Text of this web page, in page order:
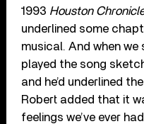
1993 Houston
underlined some
musical. And when
played the song
and he’d underlined
Robert added that it
feelings we’ve ever